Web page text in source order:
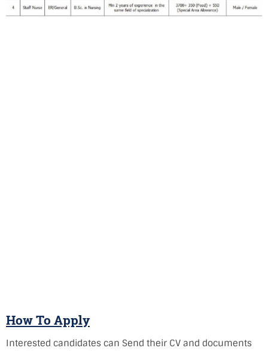
How To Apply
Interested candidates can Send their CV and documents